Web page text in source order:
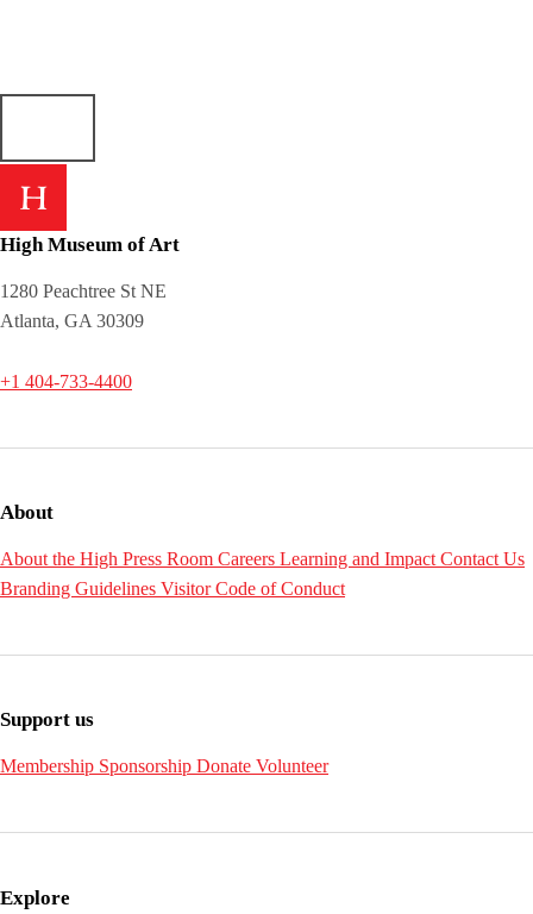
High Museum of Art
1280 Peachtree St NE
Atlanta, GA 30309
+1 404-733-4400
About
About the High Press Room Careers Learning and Impact Contact Us
Branding Guidelines Visitor Code of Conduct
Support us
Membership Sponsorship Donate Volunteer
Explore